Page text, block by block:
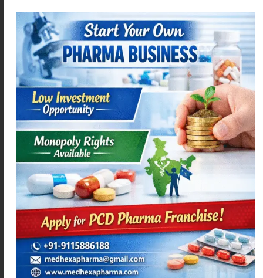
DIFEHEX – P
Read more
ACEMEXA-SPAS
Read more
ACEMEXA-P LOCINX-500